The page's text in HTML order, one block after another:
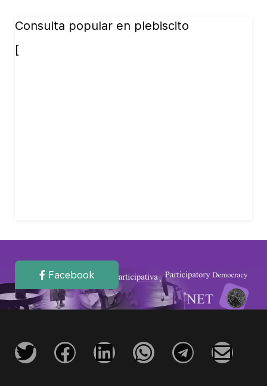
Consulta popular en plebiscito
[
Facebook